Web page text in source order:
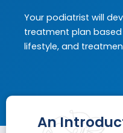
Your podiatrist will
treatment plan
lifestyle, and
An